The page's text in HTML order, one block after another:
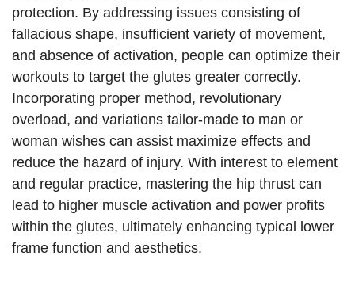
protection. By addressing issues consisting of
fallacious shape, insufficient variety of movement,
and absence of activation, people can optimize their
workouts to target the glutes greater correctly.
Incorporating proper method, revolutionary
overload, and variations tailor-made to man or
woman wishes can assist maximize effects and
reduce the hazard of injury. With interest to element
and regular practice, mastering the hip thrust can
lead to higher muscle activation and power profits
within the glutes, ultimately enhancing typical lower
frame function and aesthetics.